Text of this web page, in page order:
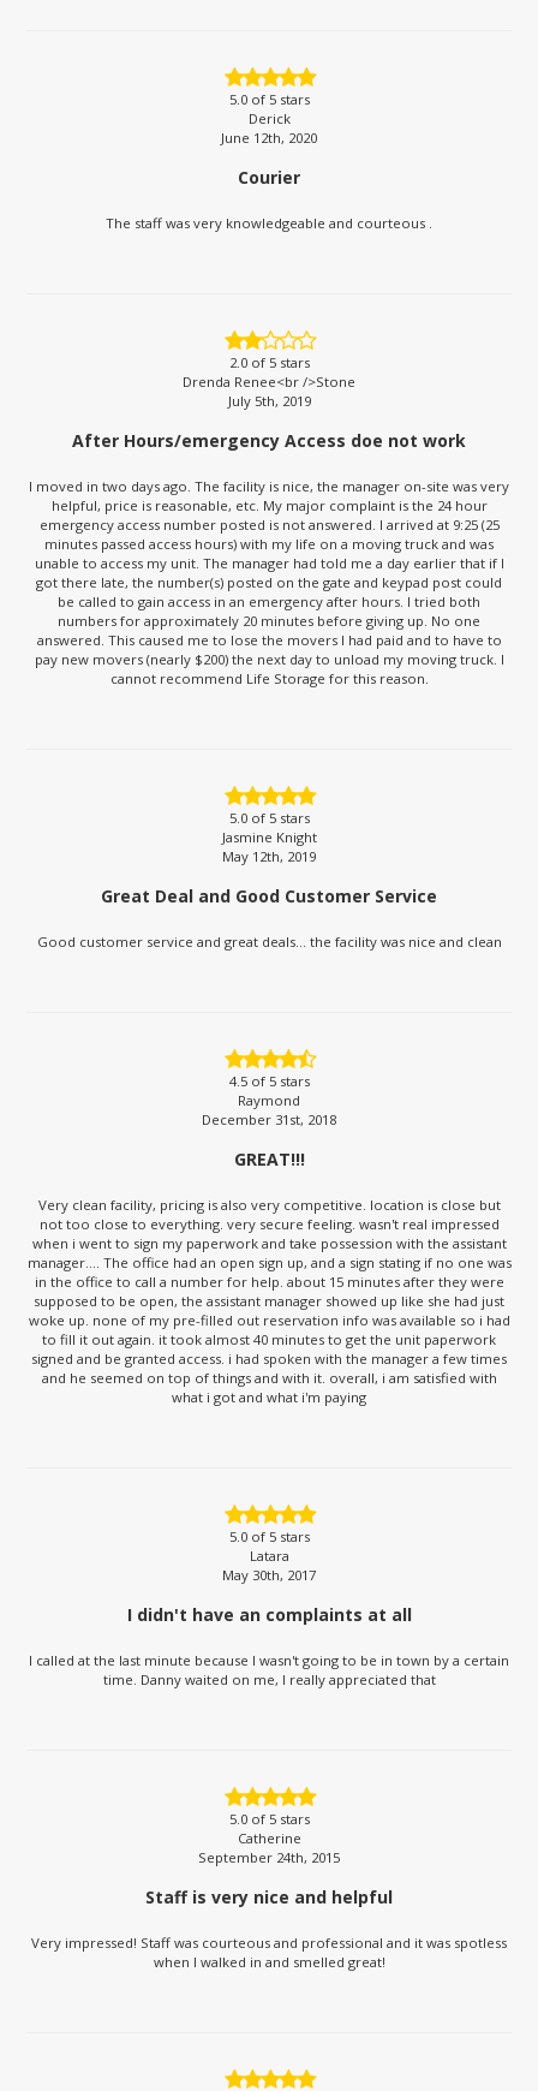
5.0of 5 stars
Derick
June 12th, 2020
Courier
The staff was very knowledgeable and courteous .
2.0of 5 stars
Drenda Renee<br />Stone
July 5th, 2019
After Hours/emergency Access doe not work
I moved in two days ago. The facility is nice, the manager on-site was very
helpful, price is reasonable, etc. My major complaint is the 24 hour
emergency access number posted is not answered. I arrived at 9:25 (25
minutes passed access hours) with my life on a moving truck and was
unable to access my unit. The manager had told me a day earlier that if I
got there late, the number(s) posted on the gate and keypad post could
be called to gain access in an emergency after hours. I tried both
numbers for approximately 20 minutes before giving up. No one
answered. This caused me to lose the movers I had paid and to have to
pay new movers (nearly $200) the next day to unload my moving truck. I
cannot recommend Life Storage for this reason.
5.0of 5 stars
Jasmine Knight
May 12th, 2019
Great Deal and Good Customer Service
Good customer service and great deals... the facility was nice and clean
4.5of 5 stars
Raymond
December 31st, 2018
GREAT!!!
Very clean facility, pricing is also very competitive. location is close but
not too close to everything. very secure feeling. wasn't real impressed
when i went to sign my paperwork and take possession with the assistant
manager.... The office had an open sign up, and a sign stating if no one was
in the office to call a number for help. about 15 minutes after they were
supposed to be open, the assistant manager showed up like she had just
woke up. none of my pre-filled out reservation info was available so i had
to fill it out again. it took almost 40 minutes to get the unit paperwork
signed and be granted access. i had spoken with the manager a few times
and he seemed on top of things and with it. overall, i am satisfied with
what i got and what i'm paying
5.0of 5 stars
Latara
May 30th, 2017
I didn't have an complaints at all
I called at the last minute because I wasn't going to be in town by a certain
time. Danny waited on me, I really appreciated that
5.0of 5 stars
Catherine
September 24th, 2015
Staff is very nice and helpful
Very impressed! Staff was courteous and professional and it was spotless
when I walked in and smelled great!